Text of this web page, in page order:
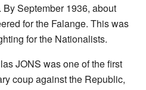
September 1936, about
for the Falange. This was
for the Nationalists.
JONS was one of the first
coup against the Republic,